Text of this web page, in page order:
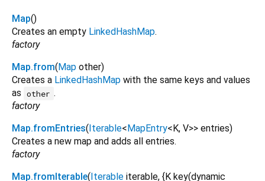
Map()
Creates an empty LinkedHashMap.
factory
Map.from( Map other)
Creates a LinkedHashMap with the same keys and values
as other .
factory
Map.fromEntries( Iterable< MapEntry< K, V>> entries)
Creates a new map and adds all entries.
factory
Map.fromIterable( Iterable iterable, { K key(dynamic